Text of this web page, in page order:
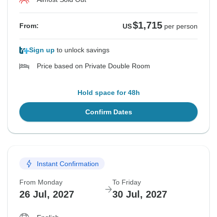
From: US$1,715 per person
Sign up to unlock savings
Price based on Private Double Room
Hold space for 48h
Confirm Dates
Instant Confirmation
From Monday
26 Jul, 2027
To Friday
30 Jul, 2027